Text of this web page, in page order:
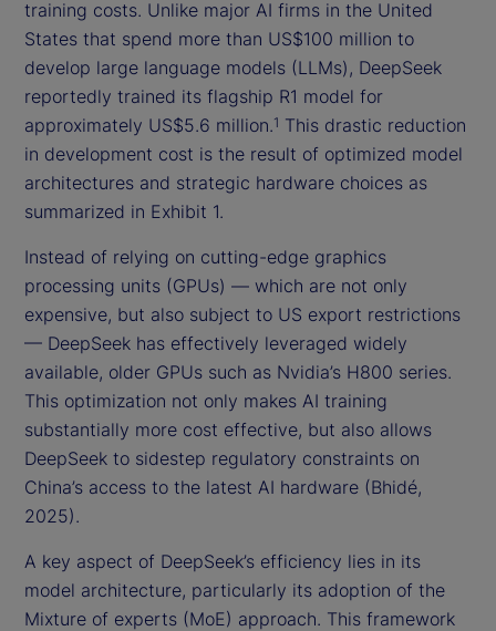
training costs. Unlike major AI firms in the United
States that spend more than US$100 million to
develop large language models (LLMs), DeepSeek
reportedly trained its flagship R1 model for
approximately US$5.6 million.1 This drastic reduction
in development cost is the result of optimized model
architectures and strategic hardware choices as
summarized in Exhibit 1.
Instead of relying on cutting-edge graphics
processing units (GPUs) — which are not only
expensive, but also subject to US export restrictions
— DeepSeek has effectively leveraged widely
available, older GPUs such as Nvidia’s H800 series.
This optimization not only makes AI training
substantially more cost effective, but also allows
DeepSeek to sidestep regulatory constraints on
China’s access to the latest AI hardware (Bhidé,
2025).
A key aspect of DeepSeek’s efficiency lies in its
model architecture, particularly its adoption of the
Mixture of experts (MoE) approach. This framework